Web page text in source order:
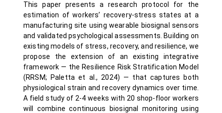
This paper presents a research protocol for the
estimation of workers’ recovery-stress states at a
manufacturing site using wearable biosignal sensors
and validated psychological assessments. Building on
existing models of stress, recovery, and resilience, we
propose the extension of an existing integrative
framework — the Resilience Risk Stratification Model
(RRSM; Paletta et al., 2024) — that captures both
physiological strain and recovery dynamics over time.
A field study of 2-4 weeks with 20 shop-floor workers
will combine continuous biosignal monitoring using